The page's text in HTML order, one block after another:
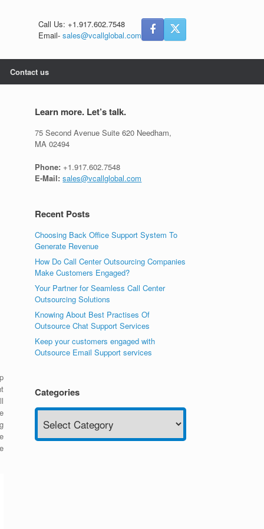
Call Us: +1.917.602.7548
Email- sales@vcallglobal.com
Contact us
Learn more. Let’s talk.
75 Second Avenue Suite 620 Needham,
MA 02494
Phone: +1.917.602.7548
E-Mail: sales@vcallglobal.com
Recent Posts
Choosing Back Office Support System To
Generate Revenue
How Do Call Center Outsourcing Companies
Make Customers Engaged?
Your Partner for Seamless Call Center
Outsourcing Solutions
Knowing About Best Practises Of
Outsource Chat Support Services
Keep your customers engaged with
Outsource Email Support services
Categories
Categories